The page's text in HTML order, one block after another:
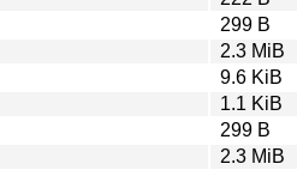
299 B
2.3 MiB
9.6 KiB
1.1 KiB
299 B
2.3 MiB